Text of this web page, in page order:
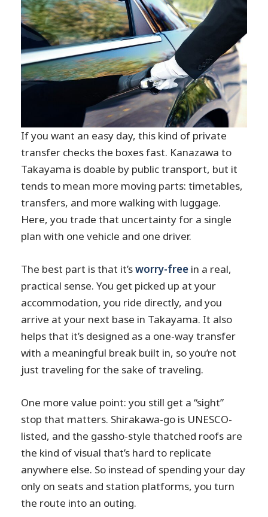
If you want an easy day, this kind of private
transfer checks the boxes fast. Kanazawa to
Takayama is doable by public transport, but it
tends to mean more moving parts: timetables,
transfers, and more walking with luggage.
Here, you trade that uncertainty for a single
plan with one vehicle and one driver.
The best part is that it’sworry-free in a real,
practical sense. You get picked up at your
accommodation, you ride directly, and you
arrive at your next base in Takayama. It also
helps that it’s designed as a one-way transfer
with a meaningful break built in, so you’re not
just traveling for the sake of traveling.
One more value point: you still get a “sight”
stop that matters. Shirakawa-go is UNESCO-
listed, and the gassho-style thatched roofs are
the kind of visual that’s hard to replicate
anywhere else. So instead of spending your day
only on seats and station platforms, you turn
the route into an outing.